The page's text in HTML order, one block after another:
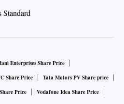
Enterprises Share Price
Share Price
Tata Motors PV Share price
Price Vodafone Idea Share Price